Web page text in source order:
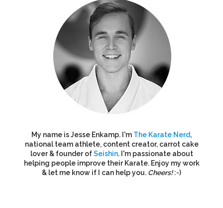
My name is Jesse Enkamp. I'm The Karate Nerd,
national team athlete, content creator, carrot cake
lover & founder ofSeishin. I'm passionate about
helping people improve their Karate. Enjoy my work
& let me know if I can help you. Cheers!:-)